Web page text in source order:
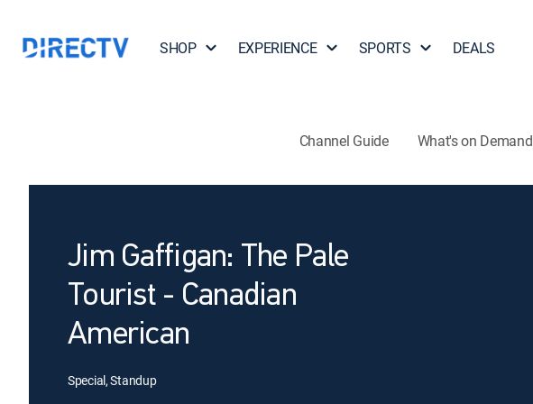
SHOP EXPERIENCE SPORTS DEALS
Channel Guide What's on Demand
Jim Gaffigan: The Pale
Tourist - Canadian
American
Special, Standup